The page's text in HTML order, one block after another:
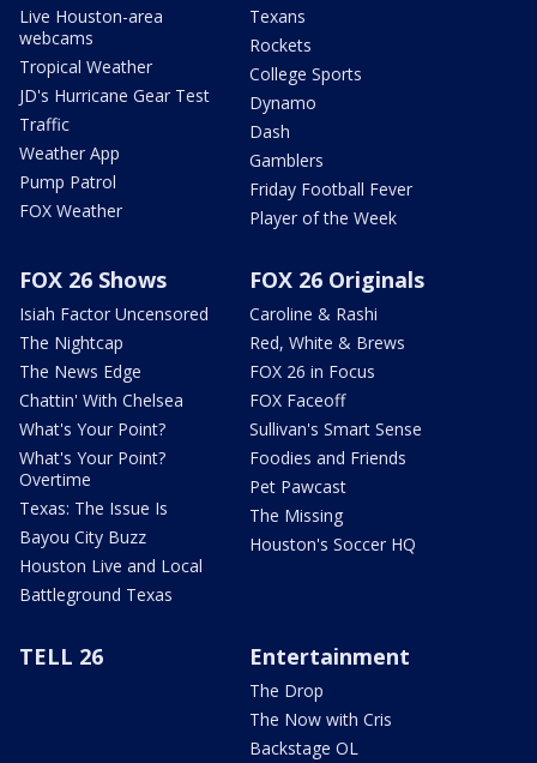
Live Houston-area
webcams
Tropical Weather
JD's Hurricane Gear Test
Traffic
Weather App
Pump Patrol
FOX Weather
Texans
Rockets
College Sports
Dynamo
Dash
Gamblers
Friday Football Fever
Player of the Week
FOX 26 Shows
Isiah Factor Uncensored
The Nightcap
The News Edge
Chattin' With Chelsea
What's Your Point?
What's Your Point?
Overtime
Texas: The Issue Is
Bayou City Buzz
Houston Live and Local
Battleground Texas
FOX 26 Originals
Caroline & Rashi
Red, White & Brews
FOX 26 in Focus
FOX Faceoff
Sullivan's Smart Sense
Foodies and Friends
Pet Pawcast
The Missing
Houston's Soccer HQ
TELL 26 Entertainment
The Drop
The Now with Cris
Backstage OL